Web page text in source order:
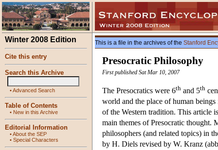
Winter 2008 Edition
Cite this entry
Search this Archive
•Advanced Search
Table of Contents
• New in this Archive
Editorial Information
•About the SEP
• Special Characters
This is a file in the archives of the Stanford
Presocratic Philosophy
First published Sat Mar 10, 2007
The Presocratics were 6th and 5th
world and the place of human
of the Western tradition. This article
main themes of Presocratic thought.
philosophers (and related topics) in
by H. Diels revised by W. Kranz